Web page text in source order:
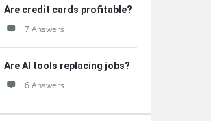
Are credit cards profitable?
7 Answers
Are AI tools replacing jobs?
6 Answers